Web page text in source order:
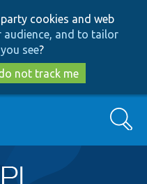
to
main
content
to
search
cookies and web
audience, and to tailor
see?
not track me
Search